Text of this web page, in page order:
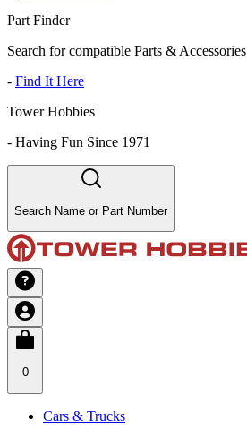
Part Finder
Search for compatible Parts & Accessories
- Find It Here
Tower Hobbies
- Having Fun Since 1971
Search Name or Part Number
0
Cars & Trucks